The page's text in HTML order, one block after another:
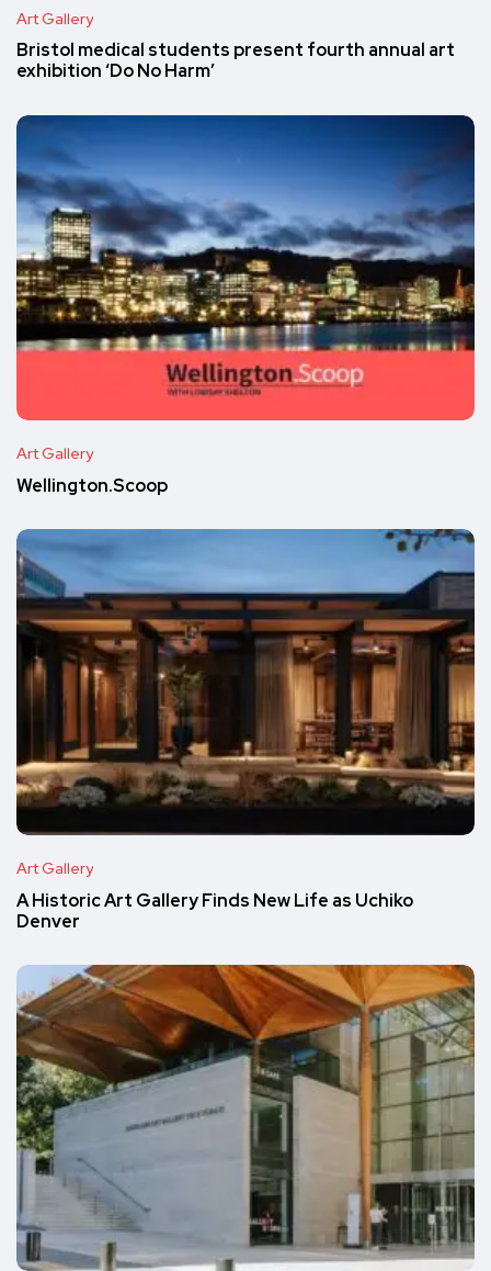
Art Gallery
Bristol medical students present fourth annual art
exhibition ‘Do No Harm’
Art Gallery
Wellington.Scoop
Art Gallery
A Historic Art Gallery Finds New Life as Uchiko
Denver